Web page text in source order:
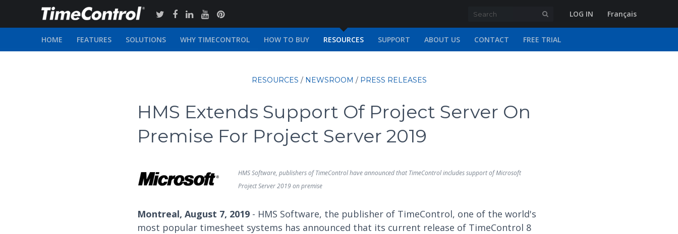
LOG IN Français
HOME FEATURES SOLUTIONS WHY TIMECONTROL HOW TO BUY RESOURCES SUPPORT ABOUT US CONTACT FREE TRIAL
RESOURCES / NEWSROOM / PRESS RELEASES
HMS Extends Support Of Project Server On
Premise For Project Server 2019
HMS Software, publishers of TimeControl have announced that TimeControl includes support of Microsoft
Project Server 2019 on premise
Montreal, August 7, 2019 - HMS Software, the publisher of TimeControl, one of the world's
most popular timesheet systems has announced that its current release of TimeControl 8